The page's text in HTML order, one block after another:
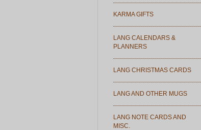
KARMA GIFTS
LANG CALENDARS &
PLANNERS
LANG CHRISTMAS CARDS
LANG AND OTHER MUGS
LANG NOTE CARDS AND
MISC.